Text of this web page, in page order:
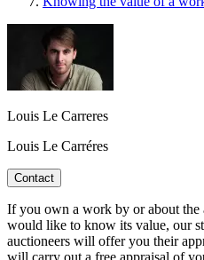
Louis Le Carreres
Louis Le Carréres
Contact
If you own a work by or about the
would like to know its value, our
auctioneers will offer you their
will carry out a free appraisal of